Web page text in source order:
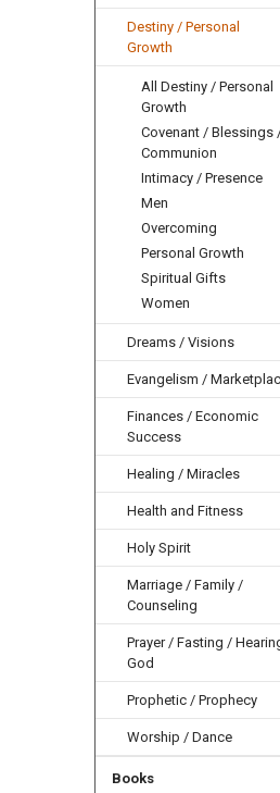
Destiny / Personal
Growth
All Destiny / Personal
Growth
Covenant / Blessings
Communion
Intimacy / Presence
Men
Overcoming
Personal Growth
Spiritual Gifts
Women
Dreams / Visions
Evangelism /
Finances / Economic
Success
Healing / Miracles
Health and Fitness
Holy Spirit
Marriage / Family /
Counseling
Prayer / Fasting /
God
Prophetic / Prophecy
Worship / Dance
Books